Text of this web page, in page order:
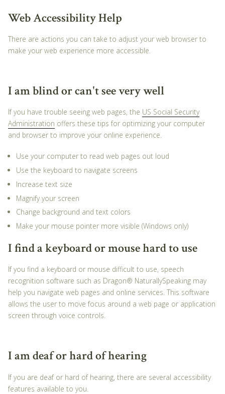
Web Accessibility Help
There are actions you can take to adjust your web browser to
make your web experience more accessible.
I am blind or can't see very well
If you have trouble seeing web pages, the US Social Security
Administration offers these tips for optimizing your computer
and browser to improve your online experience.
Use your computer to read web pages out loud
Use the keyboard to navigate screens
Increase text size
Magnify your screen
Change background and text colors
Make your mouse pointer more visible (Windows only)
I find a keyboard or mouse hard to use
If you find a keyboard or mouse difficult to use, speech
recognition software such as Dragon® NaturallySpeaking may
help you navigate web pages and online services. This software
allows the user to move focus around a web page or application
screen through voice controls.
I am deaf or hard of hearing
If you are deaf or hard of hearing, there are several accessibility
features available to you.